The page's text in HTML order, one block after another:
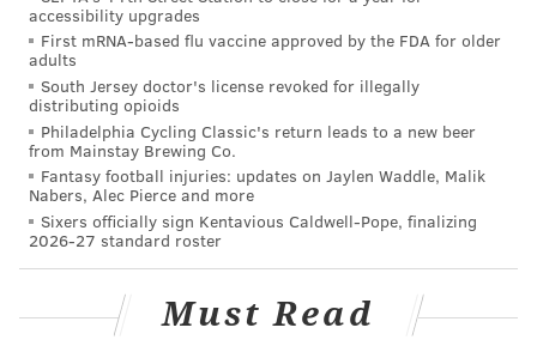
Running back
• 46 snaps: Montrell Johnson
• 20 snaps: Keilan Robinson
• 4 snaps: Ben VanSumeren
• 2 snaps: ShunDerrick Powell
Notes: Johnson carried 15 times for 57 yards and a 15-
yard TD. I thought he ran hard and got what was
blocked up for him, but didn't show a lot of wiggle.
accessibility upgrades
First mRNA-based flu vaccine approved by the FDA for older
adults
South Jersey doctor's license revoked for illegally
distributing opioids
Philadelphia Cycling Classic's return leads to a new beer
from Mainstay Brewing Co.
Fantasy football injuries: updates on Jaylen Waddle, Malik
Nabers, Alec Pierce and more
Sixers officially sign Kentavious Caldwell-Pope, finalizing
2026-27 standard roster
Must Read